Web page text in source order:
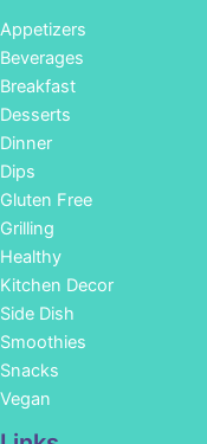
Appetizers
Beverages
Breakfast
Desserts
Dinner
Dips
Gluten Free
Grilling
Healthy
Kitchen Decor
Side Dish
Smoothies
Snacks
Vegan